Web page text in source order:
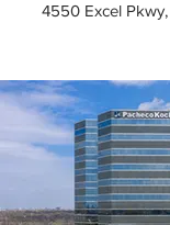
4550 Excel